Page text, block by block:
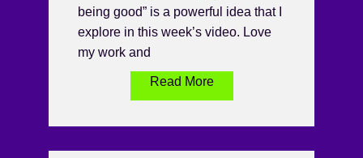
being good” is a powerful idea that I
explore in this week’s video. Love
my work and
Read More